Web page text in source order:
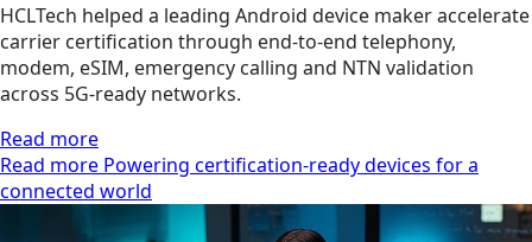
HCLTech helped a leading Android device maker accelerate
carrier certification through end-to-end telephony,
modem, eSIM, emergency calling and NTN validation
across 5G-ready networks.
Read more
Read more Powering certification-ready devices for a
connected world